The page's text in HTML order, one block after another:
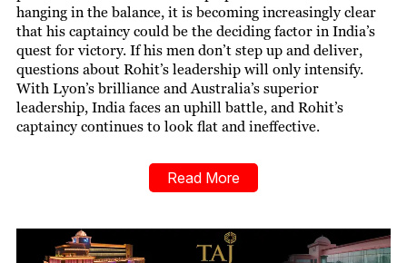
hanging in the balance, it is becoming increasingly clear
that his captaincy could be the deciding factor in India’s
quest for victory. If his men don’t step up and deliver,
questions about Rohit’s leadership will only intensify.
With Lyon’s brilliance and Australia’s superior
leadership, India faces an uphill battle, and Rohit’s
captaincy continues to look flat and ineffective.
Read More